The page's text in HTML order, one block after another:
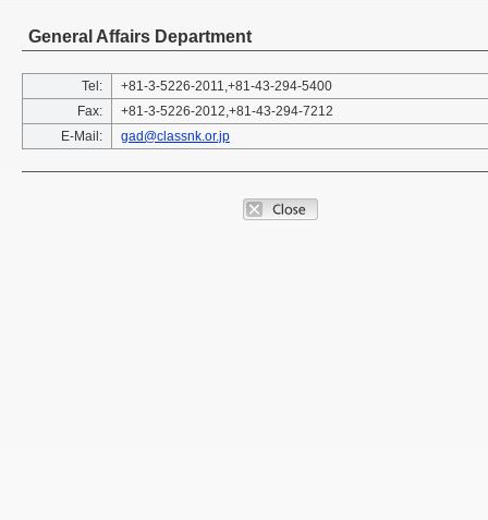
General Affairs Department
Tel:
+81-3-5226-2011,+81-43-294-5400
Fax:
+81-3-5226-2012,+81-43-294-7212
E-Mail:
gad@classnk.or.jp